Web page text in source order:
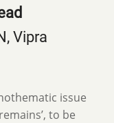
Vipra
issue
to be